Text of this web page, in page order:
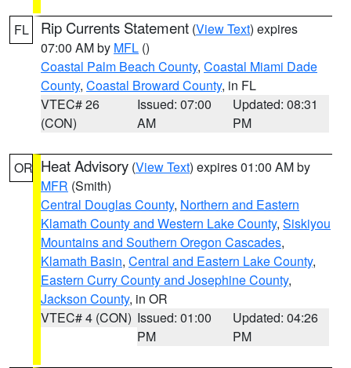
FL Rip Currents Statement (View Text) expires
07:00 AM by MFL ()
Coastal Palm Beach County, Coastal Miami Dade
County, Coastal Broward County, in FL
VTEC# 26
(CON)
Issued: 07:00
AM
Updated: 08:31
PM
OR Heat Advisory (View Text) expires 01:00 AM by
MFR (Smith)
Central Douglas County, Northern and Eastern
Klamath County and Western Lake County, Siskiyou
Mountains and Southern Oregon Cascades,
Klamath Basin, Central and Eastern Lake County,
Eastern Curry County and Josephine County,
Jackson County, in OR
VTEC# 4 (CON) Issued: 01:00
PM
Updated: 04:26
PM